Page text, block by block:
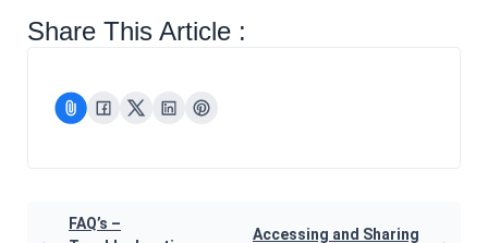
Share This Article :
FAQ’s –
Accessing and Sharing